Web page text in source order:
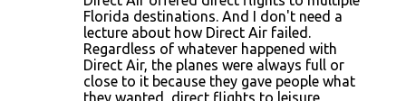
Florida destinations. And I don't need a
lecture about how Direct Air failed.
Regardless of whatever happened with
Direct Air, the planes were always full or
close to it because they gave people what
they wanted, direct flights to leisure